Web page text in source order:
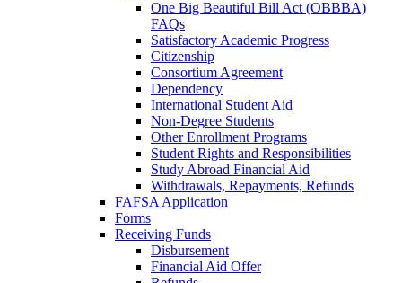
One Big Beautiful Bill Act (OBBBA)
FAQs
Satisfactory Academic Progress
Citizenship
Consortium Agreement
Dependency
International Student Aid
Non-Degree Students
Other Enrollment Programs
Student Rights and Responsibilities
Study Abroad Financial Aid
Withdrawals, Repayments, Refunds
FAFSA Application
Forms
Receiving Funds
Disbursement
Financial Aid Offer